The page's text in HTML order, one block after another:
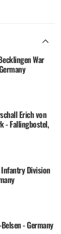
War
Erich von
- Fallingbostel,
Infantry Division
- Germany